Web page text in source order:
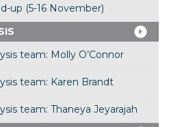
up (5-16 November)
team: Molly O’Connor
team: Karen Brandt
team: Thaneya Jeyarajah